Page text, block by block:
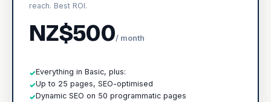
reach. Best ROI.
NZ$500/ month
✓Everything in Basic, plus:
✓Up to 25 pages, SEO-optimised
✓Dynamic SEO on 50 programmatic pages